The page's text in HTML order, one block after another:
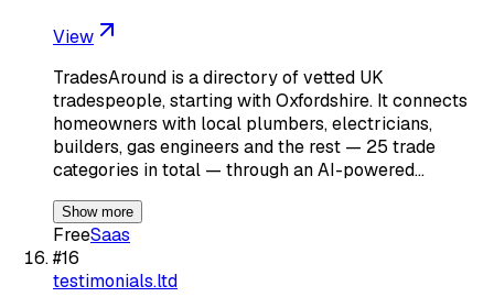
View
TradesAround is a directory of vetted UK
tradespeople, starting with Oxfordshire. It connects
homeowners with local plumbers, electricians,
builders, gas engineers and the rest — 25 trade
categories in total — through an AI-powered…
Show more
FreeSaas
#16
testimonials.ltd